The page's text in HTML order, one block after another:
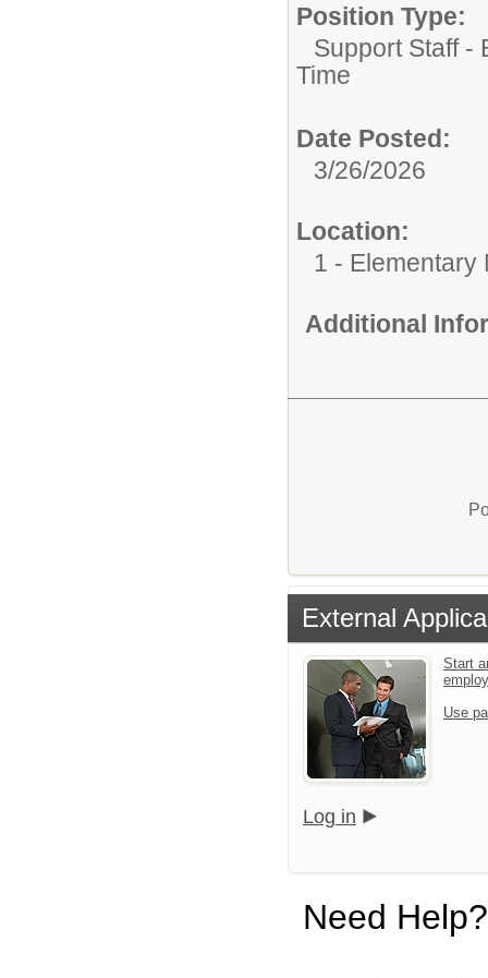
Position Type:
Support Staff -
Time
Date Posted:
3/26/2026
Location:
1 - Elementary
Additional
External
Start
Use
Log in
Need Help?